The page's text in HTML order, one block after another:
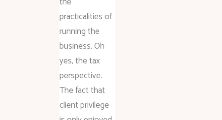
practicalities of
running the
business. Oh
yes, the tax
perspective.
The fact that
client privilege